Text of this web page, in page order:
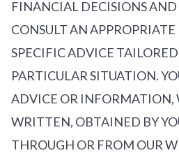
FINANCIAL DECISIONS AND
CONSULT AN
SPECIFIC ADVICE
PARTICULAR SITUATION.
ADVICE OR INFORMATION,
WRITTEN, OBTAINED BY
THROUGH OR FROM OUR